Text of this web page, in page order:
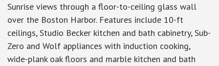
Sunrise views through a floor-to-ceiling glass wall
over the Boston Harbor. Features include 10-ft
ceilings, Studio Becker kitchen and bath cabinetry, Sub-
Zero and Wolf appliances with induction cooking,
wide-plank oak floors and marble kitchen and bath